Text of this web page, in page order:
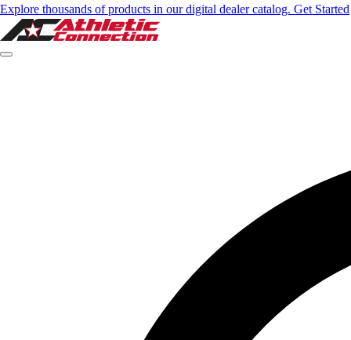
Explore thousands of products in our digital dealer catalog. Get Started